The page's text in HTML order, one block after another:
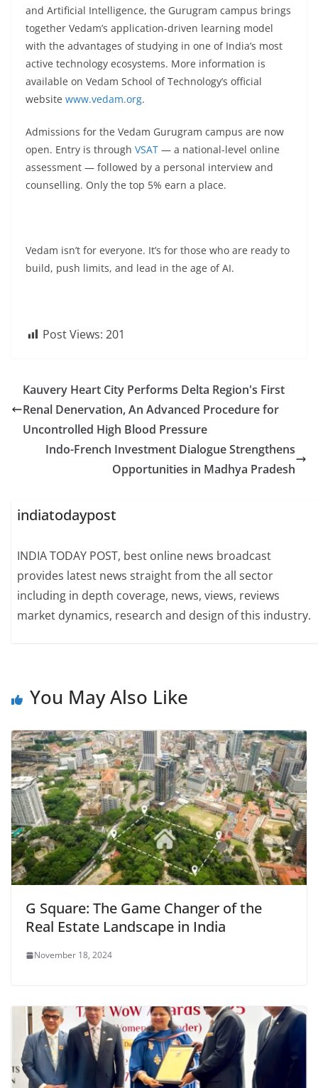
and Artificial Intelligence, the Gurugram campus brings
together Vedam’s application-driven learning model
with the advantages of studying in one of India’s most
active technology ecosystems. More information is
available on Vedam School of Technology’s official
website www.vedam.org.
Admissions for the Vedam Gurugram campus are now
open. Entry is through VSAT — a national-level online
assessment — followed by a personal interview and
counselling. Only the top 5% earn a place.
Vedam isn’t for everyone. It’s for those who are ready to
build, push limits, and lead in the age of AI.
Post Views: 201
Kauvery Heart City Performs Delta Region's First
Renal Denervation, An Advanced Procedure for
Uncontrolled High Blood Pressure
Indo-French Investment Dialogue Strengthens
Opportunities in Madhya Pradesh
indiatodaypost
INDIA TODAY POST, best online news broadcast
provides latest news straight from the all sector
including in depth coverage, news, views, reviews
market dynamics, research and design of this industry.
You May Also Like
G Square: The Game Changer of the
Real Estate Landscape in India
November 18, 2024